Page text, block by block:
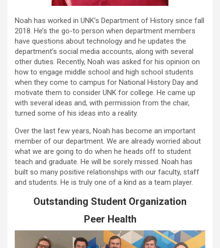
Noah has worked in UNK’s Department of History since fall
2018. He’s the go-to person when department members
have questions about technology and he updates the
department’s social media accounts, along with several
other duties. Recently, Noah was asked for his opinion on
how to engage middle school and high school students
when they come to campus for National History Day and
motivate them to consider UNK for college. He came up
with several ideas and, with permission from the chair,
turned some of his ideas into a reality.
Over the last few years, Noah has become an important
member of our department. We are already worried about
what we are going to do when he heads off to student
teach and graduate. He will be sorely missed. Noah has
built so many positive relationships with our faculty, staff
and students. He is truly one of a kind as a team player.
Outstanding Student Organization
Peer Health